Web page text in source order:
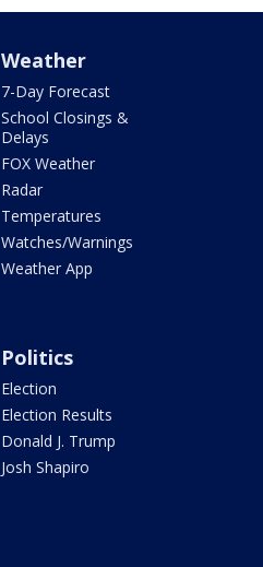
Weather
7-Day Forecast
School Closings &
Delays
FOX Weather
Radar
Temperatures
Watches/Warnings
Weather App
Politics
Election
Election Results
Donald J. Trump
Josh Shapiro